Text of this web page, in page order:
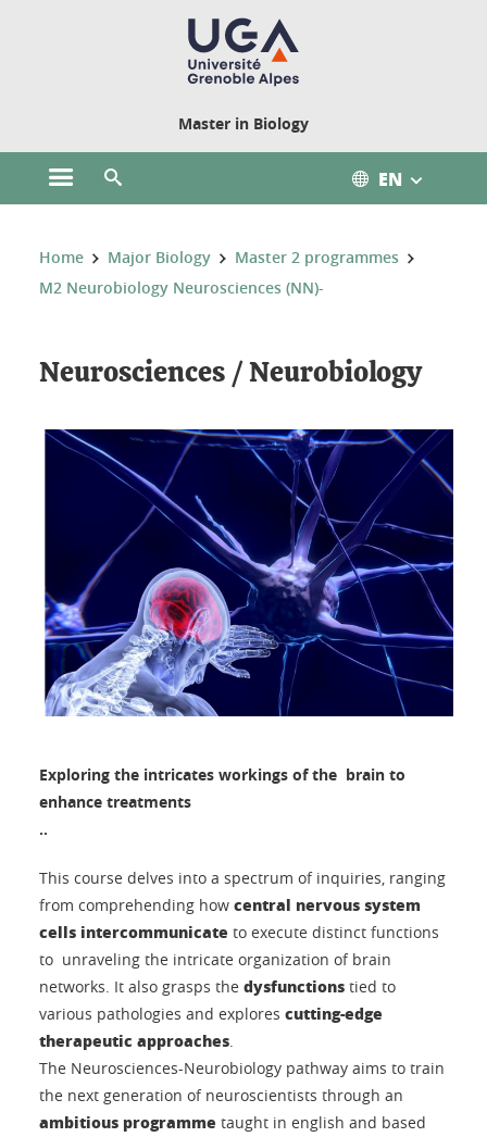
Master in Biology
Open the main menu EN
You are here:
Home Major Biology
Master 2 programmes
M2 Neurobiology Neurosciences (NN)-
Neurosciences / Neurobiology
Exploring the intricates workings of the brain to
enhance treatments
..
This course delves into a spectrum of inquiries, ranging
from comprehending how central nervous system
cells intercommunicate to execute distinct functions
to unraveling the intricate organization of brain
networks. It also grasps the dysfunctions tied to
various pathologies and explores cutting-edge
therapeutic approaches
The Neurosciences-Neurobiology pathway aims to train
the next generation of neuroscientists through an
ambitious programme taught in english and based